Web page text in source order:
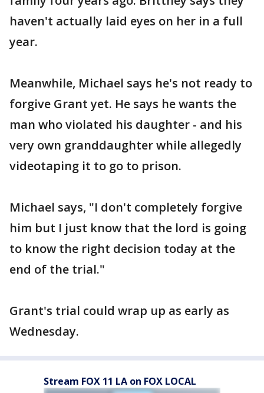
haven't actually laid eyes on her in a full
year.
Meanwhile, Michael says he's not ready to
forgive Grant yet. He says he wants the
man who violated his daughter - and his
very own granddaughter while allegedly
videotaping it to go to prison.
Michael says, "I don't completely forgive
him but I just know that the lord is going
to know the right decision today at the
end of the trial."
Grant's trial could wrap up as early as
Wednesday.
Stream FOX 11 LA on FOX LOCAL